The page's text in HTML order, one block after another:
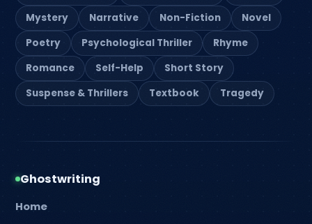
Mystery
Narrative Non-Fiction
Novel
Poetry
Psychological Thriller
Rhyme
Romance
Self-Help
Short Story
Suspense & Thrillers
Textbook Tragedy
Ghostwriting
Home